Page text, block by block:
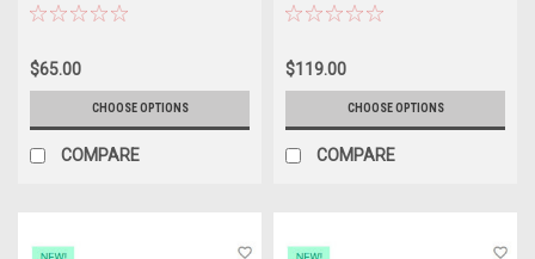
$65.00
CHOOSE OPTIONS
COMPARE
$119.00
CHOOSE OPTIONS
COMPARE